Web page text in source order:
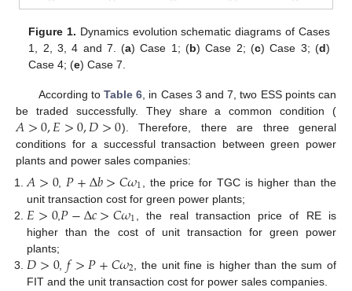
Figure 1. Dynamics evolution schematic diagrams of Cases
1, 2, 3, 4 and 7. (a) Case 1; (b) Case 2; (c) Case 3; (d)
Case 4; (e) Case 7.
According to Table 6 , in Cases 3 and 7, two ESS points can
be traded successfully. They share a common condition (
𝐴>0,𝐸>0,𝐷>0). Therefore, there are three general
conditions for a successful transaction between green power
plants and power sales companies:
𝐴>0, 𝑃+Δ𝑏>𝐶𝜔1
, the price for TGC is higher than the
unit transaction cost for green power plants;
𝐸>0, 𝑃−Δ𝑐>𝐶𝜔1
, the real transaction price of RE is
higher than the cost of unit transaction for green power
plants;
𝐷>0, 𝑓>𝑃+𝐶𝜔2 , the unit fine is higher than the sum of
FIT and the unit transaction cost for power sales companies.
13. May
14. May
15. May
16. May
17. May
18. May
19. May
20. May
21. May
23. May
24. May
25. May
26. May
27. May
28. May
29. May
30. May
31. May
2. Jun
3. Jun
4. Jun
5. Jun
6. Jun
7. Jun
8. Jun
9. Jun
10. Jun
12. Jun
13. Jun
14. Jun
15. Jun
16. Jun
17. Jun
18. Jun
19. Jun
20. Jun
22. Jun
23. Jun
24. Jun
25. Jun
26. Jun
27. Jun
28. Jun
29. Jun
30. Jun
2. Jul
3. Jul
4. Jul
5. Jul
6. Jul
7. Jul
8. Jul
9. Jul
10. Jul
12. Jul
13. Jul
14. Jul
15. Jul
16. Jul
17. Jul
18. Jul
19. Jul
20. Jul
22. Jul
23. Jul
24. Jul
25. Jul
26. Jul
27. Jul
28. Jul
29. Jul
30. Jul
1. Aug
2. Aug
3. Aug
4. Aug
5. Aug
6. Aug
7. Aug
8. Aug
9. Aug